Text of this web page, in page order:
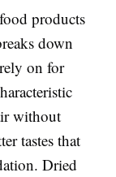
products
down
on for
without
tastes that
Dried